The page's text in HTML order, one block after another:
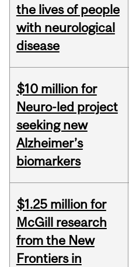
the lives of people
with neurological
disease
$10 million for
Neuro-led project
seeking new
Alzheimer’s
biomarkers
$1.25 million for
McGill research
from the New
Frontiers in